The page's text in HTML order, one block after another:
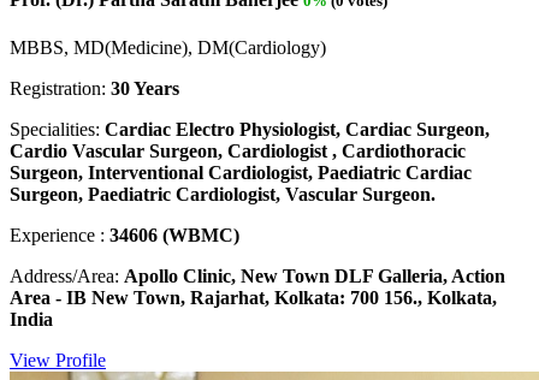
MBBS, MD(Medicine), DM(Cardiology)
Registration: 30 Years
Specialities: Cardiac Electro Physiologist, Cardiac Surgeon,
Cardio Vascular Surgeon, Cardiologist , Cardiothoracic
Surgeon, Interventional Cardiologist, Paediatric Cardiac
Surgeon, Paediatric Cardiologist, Vascular Surgeon.
Experience : 34606 (WBMC)
Address/Area: Apollo Clinic, New Town DLF Galleria, Action
Area - IB New Town, Rajarhat, Kolkata: 700 156., Kolkata,
India
View Profile